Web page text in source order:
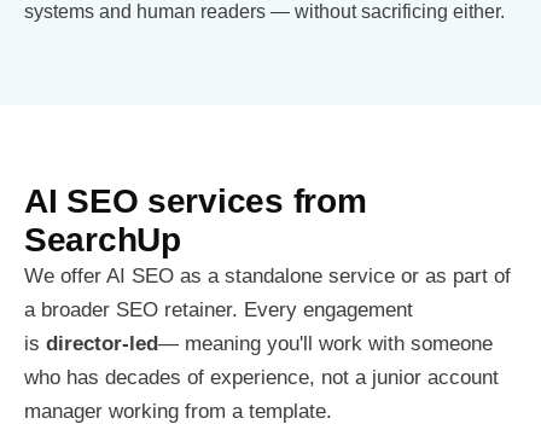
systems and human readers — without sacrificing either.
AI SEO services from
SearchUp
We offer AI SEO as a standalone service or as part of
a broader SEO retainer. Every engagement
is director-led— meaning you'll work with someone
who has decades of experience, not a junior account
manager working from a template.